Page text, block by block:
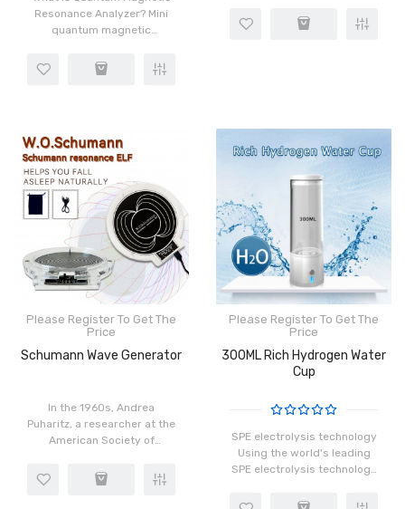
Resonance Analyzer? Mini
quantum magnetic
of the latest and most
persuasive sales tools; in
Please Register To Get The
Price
Schumann Wave Generator
In the 1960s, Andrea
Puharitz, a researcher at the
American Society of
Hyperpsychology, proposed
that 8Hz is the frequency of
Please Register To Get The
Price
300ML Rich Hydrogen Water
Cup
SPE electrolysis technology
Using the world's leading
SPE electrolysis technology
separation), the residual